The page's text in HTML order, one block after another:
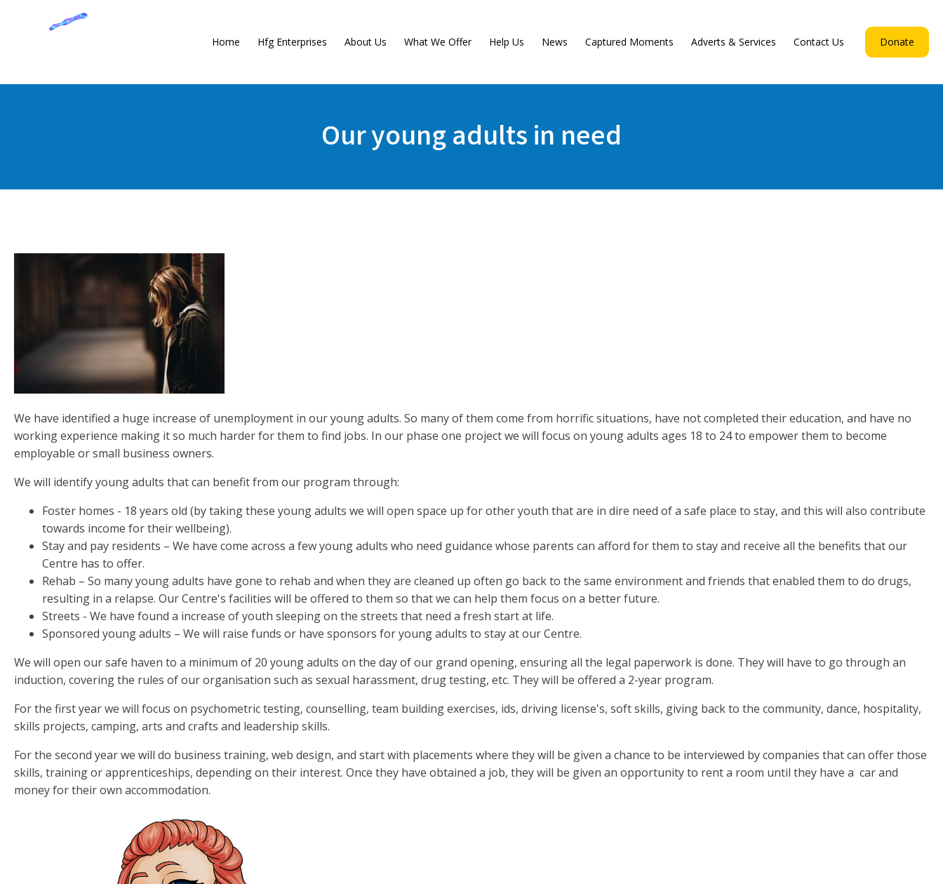
Home Hfg Enterprises About Us What We Offer Help Us News Captured Moments Adverts & Services Contact Us Donate
Our young adults in need
We have identified a huge increase of unemployment in our young adults. So many of them come from horrific situations, have not completed their education, and have no
working experience making it so much harder for them to find jobs. In our phase one project we will focus on young adults ages 18 to 24 to empower them to become
employable or small business owners.
We will identify young adults that can benefit from our program through:
Foster homes - 18 years old (by taking these young adults we will open space up for other youth that are in dire need of a safe place to stay, and this will also contribute
towards income for their wellbeing).
Stay and pay residents – We have come across a few young adults who need guidance whose parents can afford for them to stay and receive all the benefits that our
Centre has to offer.
Rehab – So many young adults have gone to rehab and when they are cleaned up often go back to the same environment and friends that enabled them to do drugs,
resulting in a relapse. Our Centre's facilities will be offered to them so that we can help them focus on a better future.
Streets - We have found a increase of youth sleeping on the streets that need a fresh start at life.
Sponsored young adults – We will raise funds or have sponsors for young adults to stay at our Centre.
We will open our safe haven to a minimum of 20 young adults on the day of our grand opening, ensuring all the legal paperwork is done. They will have to go through an
induction, covering the rules of our organisation such as sexual harassment, drug testing, etc. They will be offered a 2-year program.
For the first year we will focus on psychometric testing, counselling, team building exercises, ids, driving license's, soft skills, giving back to the community, dance, hospitality,
skills projects, camping, arts and crafts and leadership skills.
For the second year we will do business training, web design, and start with placements where they will be given a chance to be interviewed by companies that can offer those
skills, training or apprenticeships, depending on their interest. Once they have obtained a job, they will be given an opportunity to rent a room until they have a car and
money for their own accommodation.